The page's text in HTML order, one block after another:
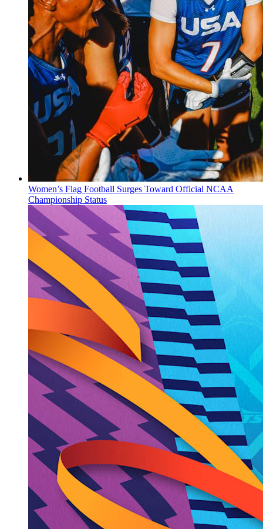
Women’s Flag Football Surges Toward Official NCAA
Championship Status